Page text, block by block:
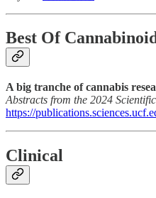
Best Of
A big tranche of cannabis
Abstracts from the 2024
https://
Clinical